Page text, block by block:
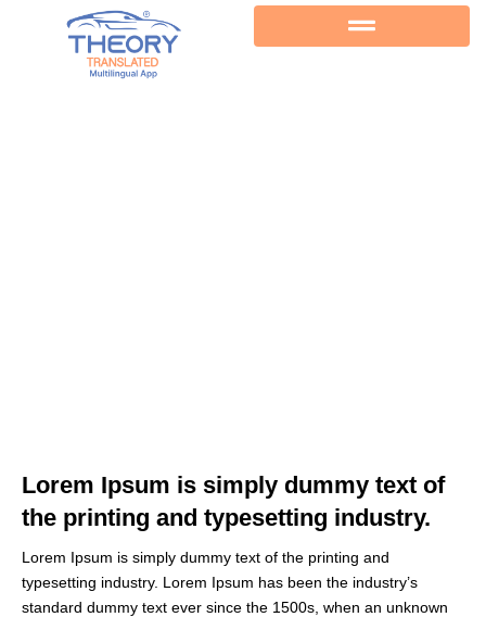
Lorem Ipsum is simply dummy text of
the printing and typesetting industry.
Lorem Ipsum is simply dummy text of the printing and
typesetting industry. Lorem Ipsum has been the industry’s
standard dummy text ever since the 1500s, when an unknown